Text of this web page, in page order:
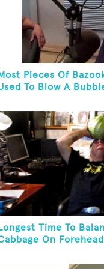
Pieces Of
To Blow A
Time To
On Forehead